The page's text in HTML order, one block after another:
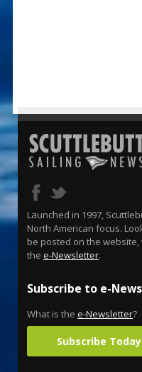
Launched in 1997,
North American focus.
be posted on the
the e-Newsletter.
Subscribe to e-
What is the e-Newsletter?
Subscribe Today